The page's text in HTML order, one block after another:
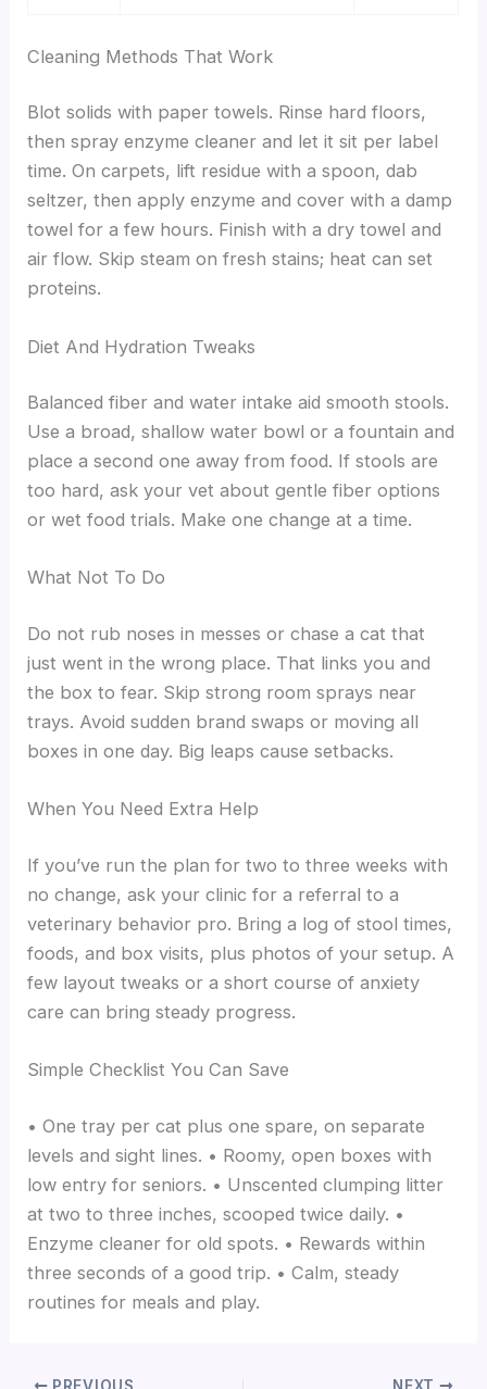
Cleaning Methods That Work
Blot solids with paper towels. Rinse hard floors,
then spray enzyme cleaner and let it sit per label
time. On carpets, lift residue with a spoon, dab
seltzer, then apply enzyme and cover with a damp
towel for a few hours. Finish with a dry towel and
air flow. Skip steam on fresh stains; heat can set
proteins.
Diet And Hydration Tweaks
Balanced fiber and water intake aid smooth stools.
Use a broad, shallow water bowl or a fountain and
place a second one away from food. If stools are
too hard, ask your vet about gentle fiber options
or wet food trials. Make one change at a time.
What Not To Do
Do not rub noses in messes or chase a cat that
just went in the wrong place. That links you and
the box to fear. Skip strong room sprays near
trays. Avoid sudden brand swaps or moving all
boxes in one day. Big leaps cause setbacks.
When You Need Extra Help
If you’ve run the plan for two to three weeks with
no change, ask your clinic for a referral to a
veterinary behavior pro. Bring a log of stool times,
foods, and box visits, plus photos of your setup. A
few layout tweaks or a short course of anxiety
care can bring steady progress.
Simple Checklist You Can Save
• One tray per cat plus one spare, on separate
levels and sight lines. • Roomy, open boxes with
low entry for seniors. • Unscented clumping litter
at two to three inches, scooped twice daily. •
Enzyme cleaner for old spots. • Rewards within
three seconds of a good trip. • Calm, steady
routines for meals and play.